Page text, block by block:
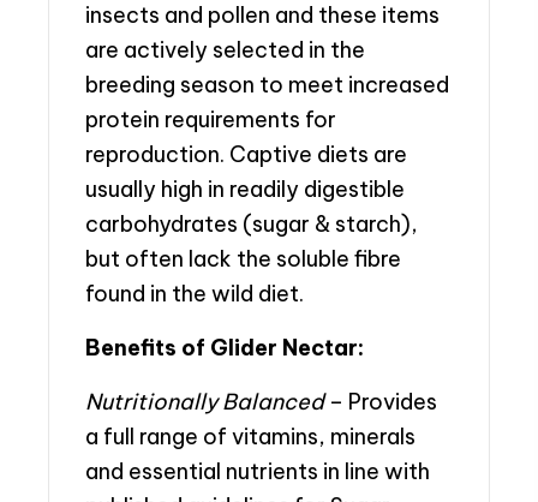
insects and pollen and these items
are actively selected in the
breeding season to meet increased
protein requirements for
reproduction. Captive diets are
usually high in readily digestible
carbohydrates (sugar & starch),
but often lack the soluble fibre
found in the wild diet.
Benefits of Glider Nectar:
Nutritionally Balanced– Provides
a full range of vitamins, minerals
and essential nutrients in line with